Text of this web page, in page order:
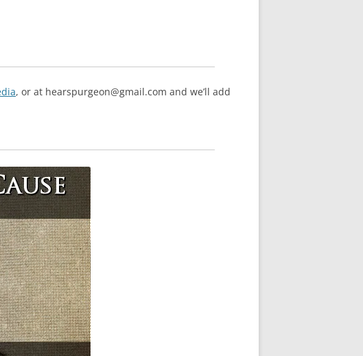
, or at hearspurgeon@gmail.com and we’ll add